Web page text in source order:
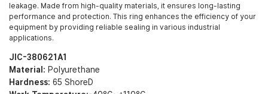
leakage. Made from high-quality materials, it ensures long-lasting
performance and protection. This ring enhances the efficiency of your
equipment by providing reliable sealing in various industrial
applications.
JIC-380621A1
Material: Polyurethane
Hardness: 65 ShoreD